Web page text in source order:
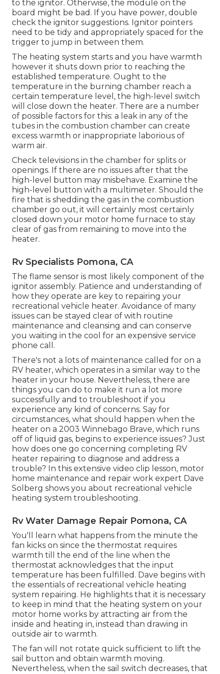
to the ignitor. Otherwise, the module on the
board might be bad. If you have power, double
check the ignitor suggestions. Ignitor pointers
need to be tidy and appropriately spaced for the
trigger to jump in between them.
The heating system starts and you have warmth
however it shuts down prior to reaching the
established temperature. Ought to the
temperature in the burning chamber reach a
certain temperature level, the high-level switch
will close down the heater. There are a number
of possible factors for this: a leak in any of the
tubes in the combustion chamber can create
excess warmth or inappropriate laborious of
warm air.
Check televisions in the chamber for splits or
openings. If there are no issues after that the
high-level button may misbehave. Examine the
high-level button with a multimeter. Should the
fire that is shedding the gas in the combustion
chamber go out, it will certainly most certainly
closed down your motor home furnace to stay
clear of gas from remaining to move into the
heater.
Rv Specialists Pomona, CA
The flame sensor is most likely component of the
ignitor assembly. Patience and understanding of
how they operate are key to repairing your
recreational vehicle heater. Avoidance of many
issues can be stayed clear of with routine
maintenance and cleansing and can conserve
you waiting in the cool for an expensive service
phone call.
There's not a lots of maintenance called for on a
RV heater, which operates in a similar way to the
heater in your house. Nevertheless, there are
things you can do to make it run a lot more
successfully and to troubleshoot if you
experience any kind of concerns. Say for
circumstances, what should happen when the
heater on a 2003 Winnebago Brave, which runs
off of liquid gas, begins to experience issues? Just
how does one go concerning completing RV
heater repairing to diagnose and address a
trouble? In this extensive video clip lesson, motor
home maintenance and repair work expert Dave
Solberg shows you about recreational vehicle
heating system troubleshooting.
Rv Water Damage Repair Pomona, CA
You'll learn what happens from the minute the
fan kicks on since the thermostat requires
warmth till the end of the line when the
thermostat acknowledges that the input
temperature has been fulfilled. Dave begins with
the essentials of recreational vehicle heating
system repairing. He highlights that it is necessary
to keep in mind that the heating system on your
motor home works by attracting air from the
inside and heating in, instead than drawing in
outside air to warmth.
The fan will not rotate quick sufficient to lift the
sail button and obtain warmth moving.
Nevertheless, when the sail switch decreases, that